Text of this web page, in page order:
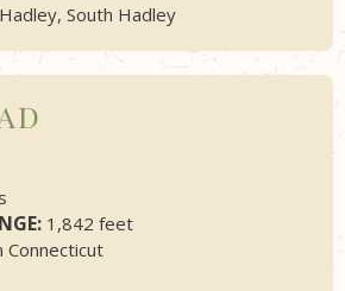
South Hadley
1,842 feet
Connecticut